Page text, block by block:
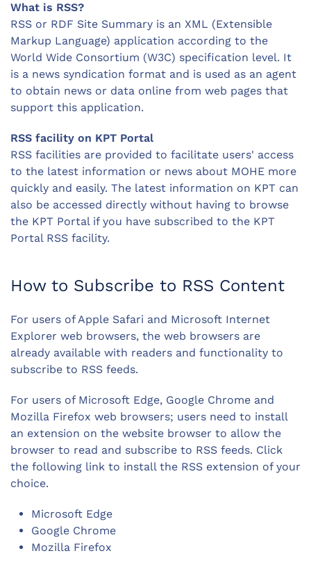
What is RSS?
RSS or RDF Site Summary is an XML (Extensible
Markup Language) application according to the
World Wide Consortium (W3C) specification level. It
is a news syndication format and is used as an agent
to obtain news or data online from web pages that
support this application.
RSS facility on KPT Portal
RSS facilities are provided to facilitate users' access
to the latest information or news about MOHE more
quickly and easily. The latest information on KPT can
also be accessed directly without having to browse
the KPT Portal if you have subscribed to the KPT
Portal RSS facility.
How to Subscribe to RSS Content
For users of Apple Safari and Microsoft Internet
Explorer web browsers, the web browsers are
already available with readers and functionality to
subscribe to RSS feeds.
For users of Microsoft Edge, Google Chrome and
Mozilla Firefox web browsers; users need to install
an extension on the website browser to allow the
browser to read and subscribe to RSS feeds. Click
the following link to install the RSS extension of your
choice.
Microsoft Edge
Google Chrome
Mozilla Firefox